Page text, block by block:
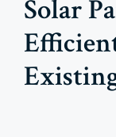
Solar